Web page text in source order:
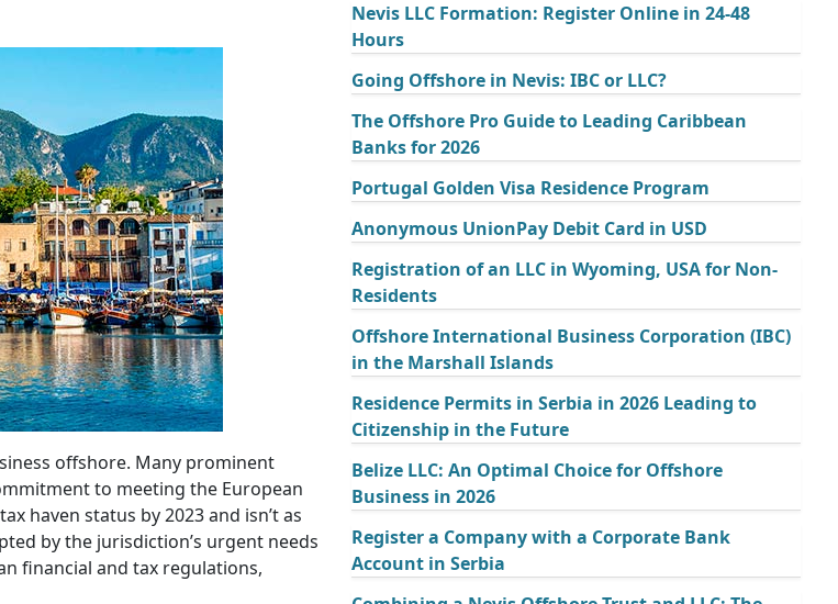
offshore. Many prominent
to meeting the European
haven status by 2023 and isn’t as
by the jurisdiction’s urgent needs
financial and tax regulations,
Nevis LLC Formation: Register Online in 24-48
Hours
Going Offshore in Nevis: IBC or LLC?
The Offshore Pro Guide to Leading Caribbean
Banks for 2026
Portugal Golden Visa Residence Program
Anonymous UnionPay Debit Card in USD
Registration of an LLC in Wyoming, USA for Non-
Residents
Offshore International Business Corporation (IBC)
in the Marshall Islands
Residence Permits in Serbia in 2026 Leading to
Citizenship in the Future
Belize LLC: An Optimal Choice for Offshore
Business in 2026
Register a Company with a Corporate Bank
Account in Serbia